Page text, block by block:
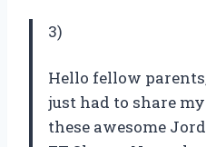
3)
Hello fellow
just had to share
these awesome